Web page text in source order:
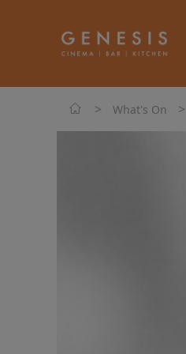
> What's On >